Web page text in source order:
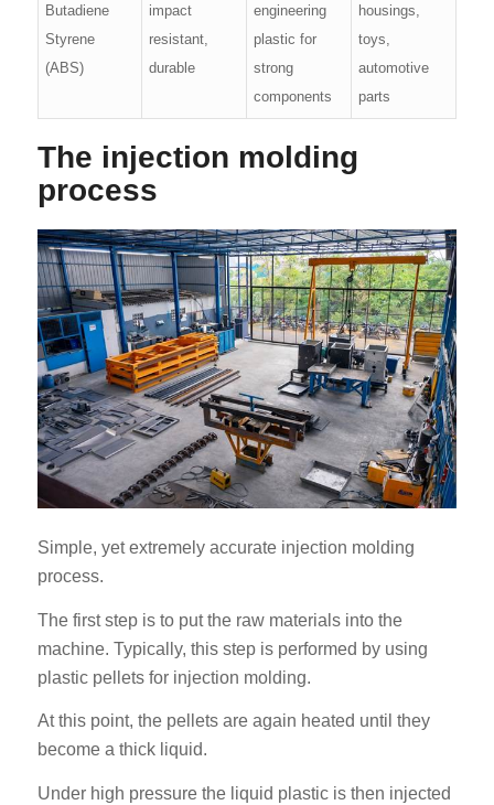
Butadiene
Styrene
(ABS)
impact
resistant,
durable
engineering
plastic for
strong
components
housings,
toys,
automotive
parts
The injection molding
process
Simple, yet extremely accurate injection molding
process.
The first step is to put the raw materials into the
machine. Typically, this step is performed by using
plastic pellets for injection molding.
At this point, the pellets are again heated until they
become a thick liquid.
Under high pressure the liquid plastic is then injected